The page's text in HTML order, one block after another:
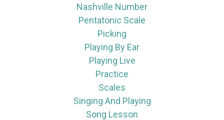
Nashville Number
Pentatonic Scale
Picking
Playing By Ear
Playing Live
Practice
Scales
Singing And Playing
Song Lesson